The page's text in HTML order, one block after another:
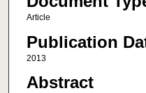
Article
Publication
2013
Abstract